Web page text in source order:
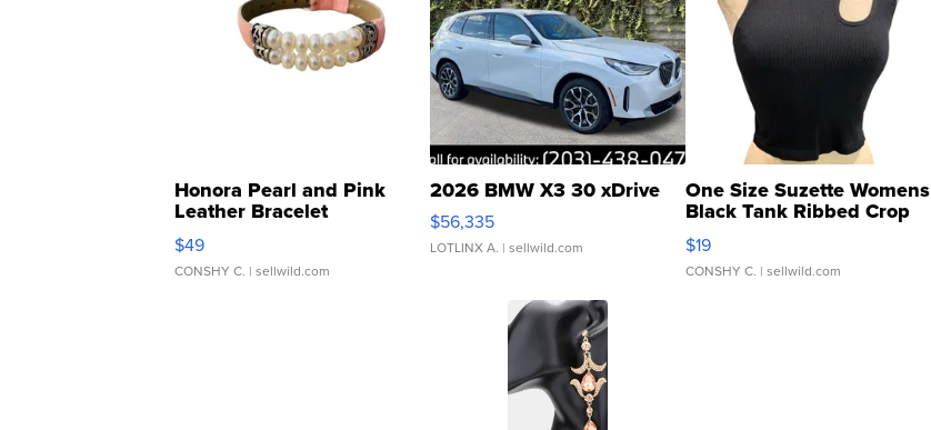
Honora Pearl and Pink
Leather Bracelet
Adjustable Buckle Clo...
$49
CONSHY C. | sellwild.com
2026 BMW X3 30 xDrive
$56,335
LOTLINX A. | sellwild.com
One Size Suzette Womens
Black Tank Ribbed Crop
Asymmetrical ...
$19
CONSHY C. | sellwild.com